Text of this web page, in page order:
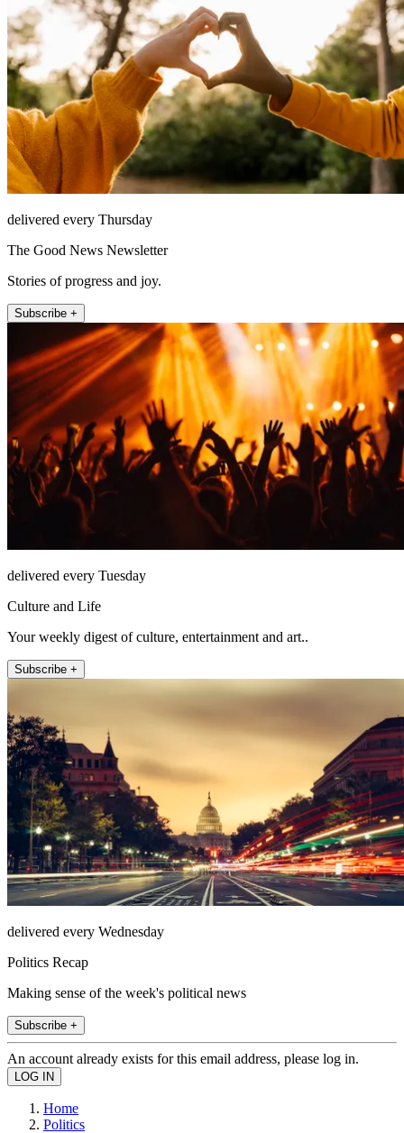
delivered every Thursday
The Good News Newsletter
Stories of progress and joy.
Subscribe +
delivered every Tuesday
Culture and Life
Your weekly digest of culture, entertainment and art..
Subscribe +
delivered every Wednesday
Politics Recap
Making sense of the week's political news
Subscribe +
An account already exists for this email address, please log in.
Home
Politics